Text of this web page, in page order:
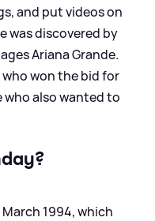
and put videos on
was discovered by
Ariana Grande.
who won the bid for
who also wanted to
1994, which